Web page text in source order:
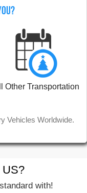
Other Transportation
Vehicles Worldwide.
with!